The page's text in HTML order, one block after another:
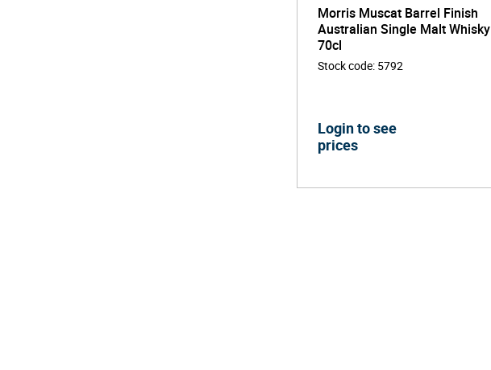
Morris Muscat Barrel Finish
Australian Single Malt Whisky
70cl
Stock code: 5792
Login to see
prices